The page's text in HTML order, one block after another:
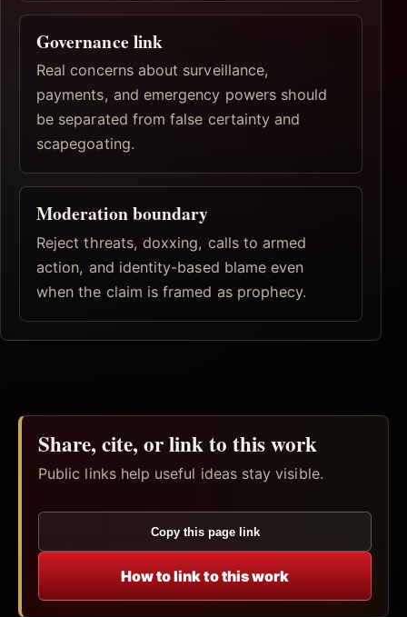
Governance link
Real concerns about surveillance,
payments, and emergency powers should
be separated from false certainty and
scapegoating.
Moderation boundary
Reject threats, doxxing, calls to armed
action, and identity-based blame even
when the claim is framed as prophecy.
Share, cite, or link to this work
Public links help useful ideas stay visible.
Copy this page link
How to link to this work